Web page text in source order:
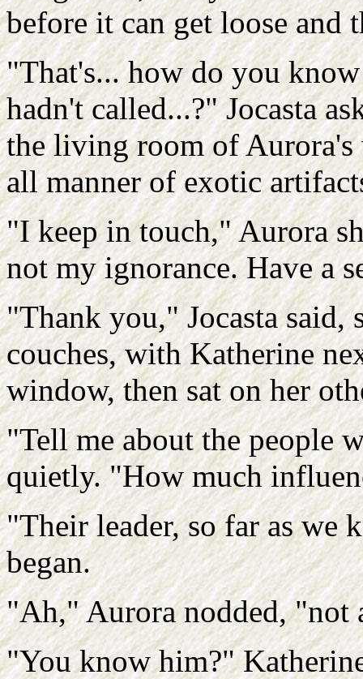
before it can get loose and
"That's... how do you
hadn't called...?" Jocasta
the living room of
all manner of exotic
"I keep in touch," Aurora
not my ignorance. Have a
"Thank you," Jocasta said,
couches, with Katherine
window, then sat on her
"Tell me about the people
quietly. "How much
"Their leader, so far as we
began.
"Ah," Aurora nodded, "not
"You know him?"